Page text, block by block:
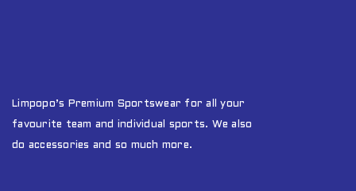
Limpopo’s Premium Sportswear for all your
favourite team and individual sports. We also
do accessories and so much more.